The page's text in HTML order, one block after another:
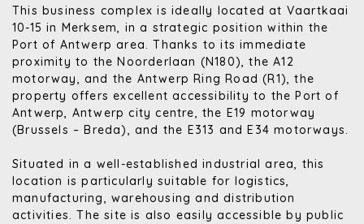
This business complex is ideally located at Vaartkaai
10-15 in Merksem, in a strategic position within the
Port of Antwerp area. Thanks to its immediate
proximity to the Noorderlaan (N180), the A12
motorway, and the Antwerp Ring Road (R1), the
property offers excellent accessibility to the Port of
Antwerp, Antwerp city centre, the E19 motorway
(Brussels – Breda), and the E313 and E34 motorways.
Situated in a well-established industrial area, this
location is particularly suitable for logistics,
manufacturing, warehousing and distribution
activities. The site is also easily accessible by public